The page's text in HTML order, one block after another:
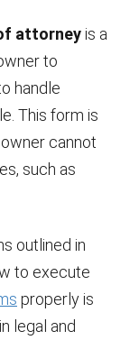
attorneyis a
to
handle
This form is
cannot
such as
outlined in
to execute
properly is
legal and